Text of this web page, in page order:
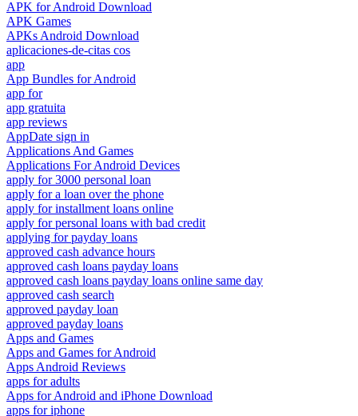
APK for Android Download
APK Games
APKs Android Download
aplicaciones-de-citas cos
app
App Bundles for Android
app for
app gratuita
app reviews
AppDate sign in
Applications And Games
Applications For Android Devices
apply for 3000 personal loan
apply for a loan over the phone
apply for installment loans online
apply for personal loans with bad credit
applying for payday loans
approved cash advance hours
approved cash loans payday loans
approved cash loans payday loans online same day
approved cash search
approved payday loan
approved payday loans
Apps and Games
Apps and Games for Android
Apps Android Reviews
apps for adults
Apps for Android and iPhone Download
apps for iphone